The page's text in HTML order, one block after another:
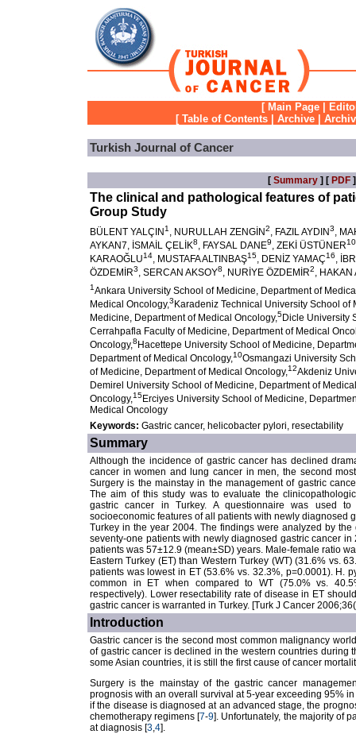
[ Main Page
[ Table of Contents Archive
Turkish Journal of Cancer
[ Summary] [ PDF
The clinical and pathological features of
Group Study
BÜLENT YALÇIN 1 , NURULLAH ZENGİN2, FAZIL AYDIN3,
AYKAN7, İSMAİL ÇELİK8, FAYSAL DANE9, ZEKİ ÜSTÜNER10
KARAOĞLU14, MUSTAFA ALTINBAŞ15, DENİZ YAMAÇ16,
ÖZDEMİR3, SERCAN AKSOY8, NURİYE ÖZDEMİR2, HAKAN
1Ankara University School of Medicine, Department of
Medical Oncology,3 Karadeniz Technical University School
Medicine, Department of Medical Oncology,5Dicle University
Cerrahpafla Faculty of Medicine, Department of Medical
Oncology,8 Hacettepe University School of Medicine,
Department of Medical Oncology,10Osmangazi University
of Medicine, Department of Medical Oncology,12Akdeniz
Demirel University School of Medicine, Department of
Oncology,15Erciyes University School of Medicine,
Medical Oncology
Keywords: Gastric cancer, helicobacter pylori, resectability
Summary
Although the incidence of gastric cancer has declined
cancer in women and lung cancer in men, the second
Surgery is the mainstay in the management of gastric
The aim of this study was to evaluate the
gastric cancer in Turkey. A questionnaire was used
socioeconomic features of all patients with newly diagnosed
Turkey in the year 2004. The findings were analyzed by
seventy-one patients with newly diagnosed gastric cancer
patients was 57±12.9 (mean±SD) years. Male-female ratio
Eastern Turkey (ET) than Western Turkey (WT) (31.6% vs.
patients was lowest in ET (53.6% vs. 32.3%, p=0.0001). H.
common in ET when compared to WT (75.0% vs.
respectively). Lower resectability rate of disease in ET
gastric cancer is warranted in Turkey. [Turk J Cancer
Introduction
Gastric cancer is the second most common malignancy
of gastric cancer is declined in the western countries during
some Asian countries, it is still the first cause of cancer
Surgery is the mainstay of the gastric cancer
prognosis with an overall survival at 5-year exceeding 95%
if the disease is diagnosed at an advanced stage, the
chemotherapy regimens [7-9]. Unfortunately, the majority of
at diagnosis [3,4].